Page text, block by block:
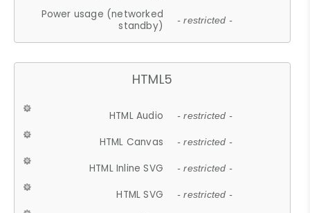
Power usage (networked
standby)
- restricted -
HTML5
HTML Audio - restricted -
HTML Canvas - restricted -
HTML Inline SVG - restricted -
HTML SVG - restricted -